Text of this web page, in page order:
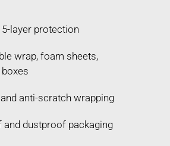
layer protection
wrap, foam sheets,
anti-scratch wrapping
and dustproof packaging